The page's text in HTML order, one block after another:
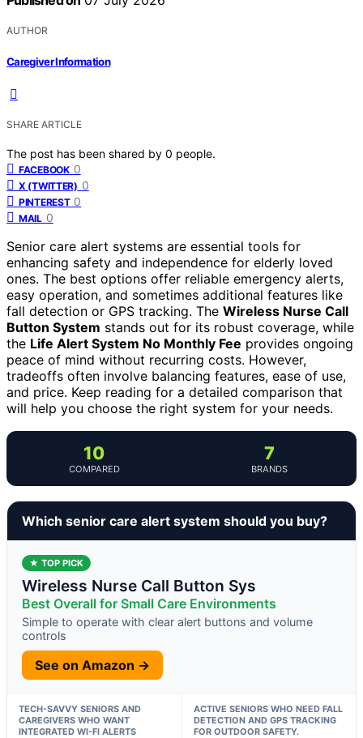
AUTHOR
Caregiver Information
SHARE ARTICLE
The post has been shared by 0 people.
FACEBOOK 0
X (TWITTER) 0
PINTEREST 0
MAIL 0
Senior care alert systems are essential tools for
enhancing safety and independence for elderly loved
ones. The best options offer reliable emergency alerts,
easy operation, and sometimes additional features like
fall detection or GPS tracking. The Wireless Nurse Call
Button System stands out for its robust coverage, while
the Life Alert System No Monthly Fee provides ongoing
peace of mind without recurring costs. However,
tradeoffs often involve balancing features, ease of use,
and price. Keep reading for a detailed comparison that
will help you choose the right system for your needs.
10
COMPARED
7
BRANDS
Which senior care alert system should you buy?
★ TOP PICK
Wireless Nurse Call Button Sys
Best Overall for Small Care Environments
Simple to operate with clear alert buttons and volume
controls
See on Amazon →
TECH-SAVVY SENIORS AND
CAREGIVERS WHO WANT
INTEGRATED WI-FI ALERTS
ACTIVE SENIORS WHO NEED FALL
DETECTION AND GPS TRACKING
FOR OUTDOOR SAFETY.